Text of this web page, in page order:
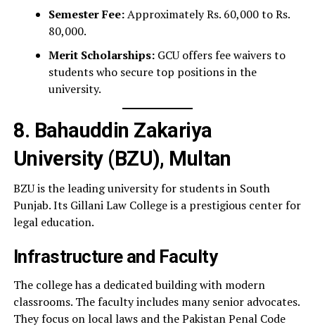
Semester Fee:Approximately Rs. 60,000 to Rs.
80,000.
Merit Scholarships:GCU offers fee waivers to
students who secure top positions in the
university.
8. Bahauddin Zakariya
University (BZU), Multan
BZU is the leading university for students in South
Punjab. Its Gillani Law College is a prestigious center for
legal education.
Infrastructure and Faculty
The college has a dedicated building with modern
classrooms. The faculty includes many senior advocates.
They focus on local laws and the Pakistan Penal Code